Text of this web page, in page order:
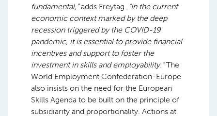
fundamental,”adds Freytag. “In the current
economic context marked by the deep
recession triggered by the COVID-19
pandemic, it is essential to provide financial
incentives and support to foster the
investment in skills and employability.”The
World Employment Confederation-Europe
also insists on the need for the European
Skills Agenda to be built on the principle of
subsidiarity and proportionality. Actions at